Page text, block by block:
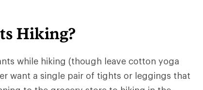
Hiking?
while hiking (though leave cotton yoga
want a single pair of tights or leggings that